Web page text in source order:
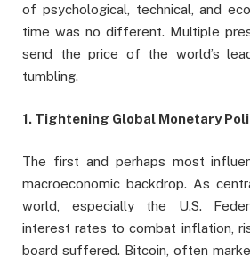
of psychological, technical, and
time was no different. Multiple
send the price of the world’s
tumbling.
1. Tightening Global Monetary
The first and perhaps most
macroeconomic backdrop. As
world, especially the U.S.
interest rates to combat inflation,
board suffered. Bitcoin, often